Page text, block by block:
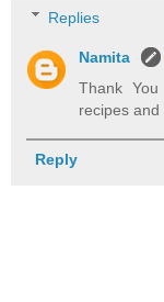
Replies
Namita
Thank
recipes and
Reply